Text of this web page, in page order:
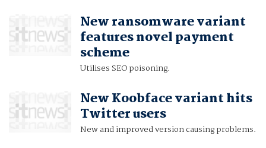
New ransomware variant
features novel payment
scheme
Utilises SEO poisoning.
New Koobface variant hits
Twitter users
New and improved version causing problems.